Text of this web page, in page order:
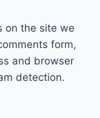
on the site we
form,
and browser
detection.